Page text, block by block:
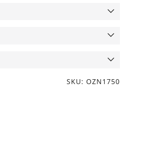
SKU: OZN1750